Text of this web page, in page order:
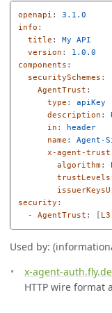
openapi :
3.1.0
info :
title :
My API
version :
1.0.0
components :
securitySchemes :
AgentTrust :
type :
apiKey
description :
in :
header
name :
Agent-
x-agent-trust
algorithm:
trustLevels
security :
-
AgentTrust : [ L3]
Used by:
x-agent-
HTTP wire format